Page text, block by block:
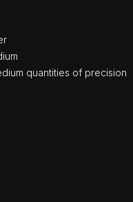
quantities of precision